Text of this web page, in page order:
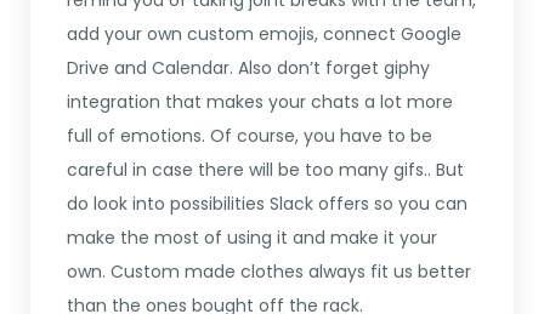
add your own custom emojis, connect Google
Drive and Calendar. Also don’t forget giphy
integration that makes your chats a lot more
full of emotions. Of course, you have to be
careful in case there will be too many gifs.. But
do look into possibilities Slack offers so you can
make the most of using it and make it your
own. Custom made clothes always fit us better
than the ones bought off the rack.